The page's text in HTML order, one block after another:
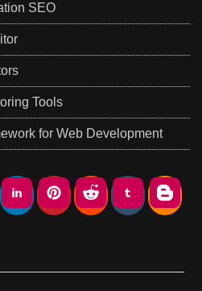
SEO
Tools
for Web Development